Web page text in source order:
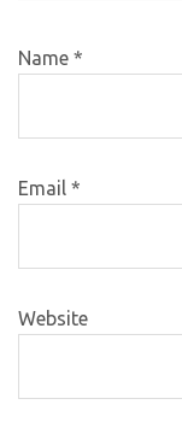
Name *
Email *
Website